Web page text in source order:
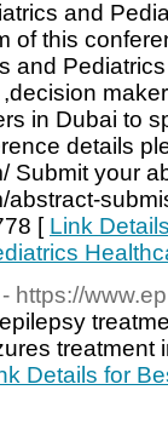
and
of this
and
in Dubai to
details
Submit your
abstract-
[ Link
- https://
treatment
Details for